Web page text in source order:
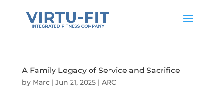
A Family Legacy of Service and Sacrifice
by Marc| Jun 21, 2025| ARC